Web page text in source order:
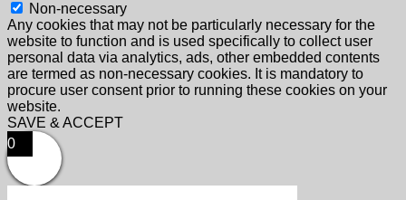
Non-necessary
Any cookies that may not be particularly necessary for the
website to function and is used specifically to collect user
personal data via analytics, ads, other embedded contents
are termed as non-necessary cookies. It is mandatory to
procure user consent prior to running these cookies on your
website.
SAVE & ACCEPT
0